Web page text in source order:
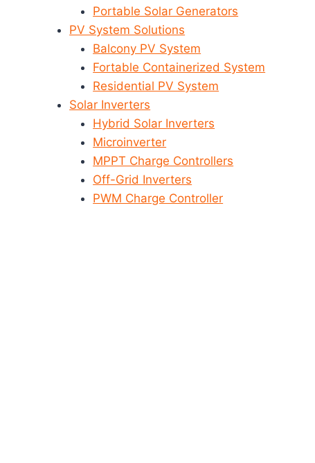
Portable Solar Generators
PV System Solutions
Balcony PV System
Fortable Containerized System
Residential PV System
Solar Inverters
Hybrid Solar Inverters
Microinverter
MPPT Charge Controllers
Off-Grid Inverters
PWM Charge Controller